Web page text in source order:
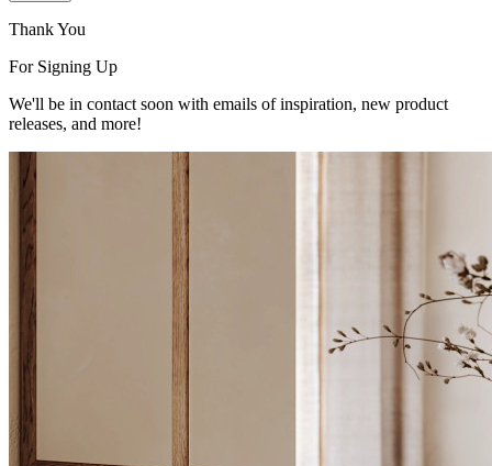
Thank You
For Signing Up
We'll be in contact soon with emails of inspiration, new product
releases, and more!